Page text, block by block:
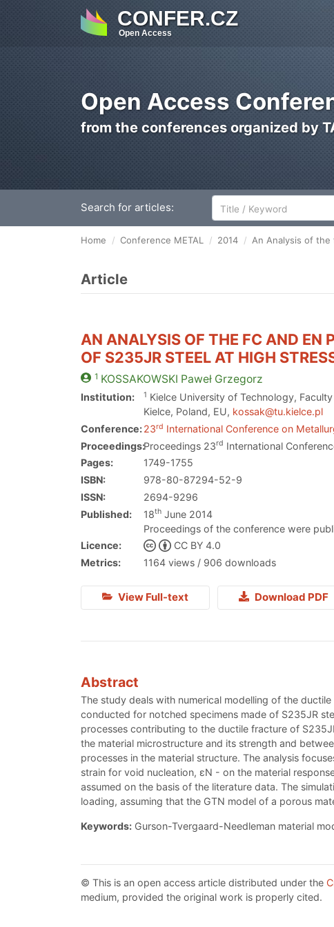
CONFER.CZ
Open Access
Open Access
from the conferences organized by
Search for articles:
Home Conference METAL 2014 An Analysis of the
Article
AN ANALYSIS OF THE FC AND ΕN
OF S235JR STEEL AT HIGH
1 KOSSAKOWSKI Paweł Grzegorz
Institution: 1 Kielce University of Technology,
Kielce, Poland, EU, kossak@tu.kielce.pl
Conference:23rd International Conference on
Proceedings:Proceedings 23rd International
Pages:
1749-1755
ISBN:
978-80-87294-52-9
ISSN:
2694-9296
Published:
18th June 2014
Proceedings of the conference were
Licence:
CC BY 4.0
Metrics:
1164 views / 906 downloads
View Full-text Download PDF
Abstract
The study deals with numerical modelling of the
conducted for notched specimens made of S235JR
processes contributing to the ductile fracture of
the material microstructure and its strength and
processes in the material structure. The analysis
strain for void nucleation, εN - on the material
assumed on the basis of the literature data. The
loading, assuming that the GTN model of a porous
Keywords: Gurson-Tvergaard-Needleman material
© This is an open access article distributed under the
medium, provided the original work is properly cited.